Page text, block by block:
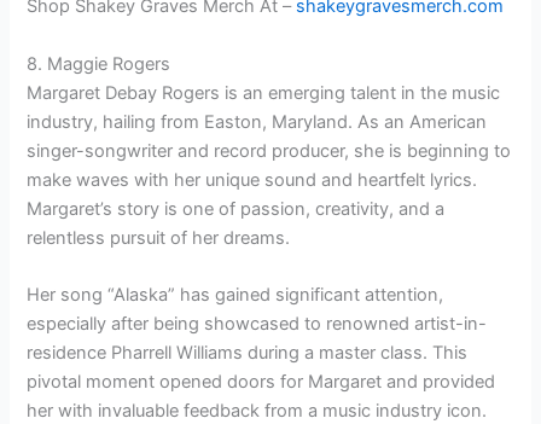
Shop Shakey Graves Merch At – shakeygravesmerch.com
8. Maggie Rogers
Margaret Debay Rogers is an emerging talent in the music
industry, hailing from Easton, Maryland. As an American
singer-songwriter and record producer, she is beginning to
make waves with her unique sound and heartfelt lyrics.
Margaret’s story is one of passion, creativity, and a
relentless pursuit of her dreams.
Her song “Alaska” has gained significant attention,
especially after being showcased to renowned artist-in-
residence Pharrell Williams during a master class. This
pivotal moment opened doors for Margaret and provided
her with invaluable feedback from a music industry icon.